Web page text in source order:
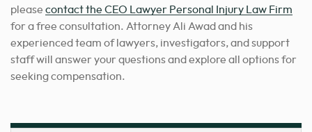
please contact the CEO Lawyer Personal Injury Law Firm
for a free consultation. Attorney Ali Awad and his
experienced team of lawyers, investigators, and support
staff will answer your questions and explore all options for
seeking compensation.